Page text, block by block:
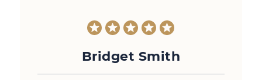
Bridget Smith